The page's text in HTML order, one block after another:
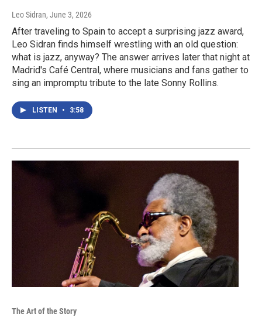
Leo Sidran, June 3, 2026
After traveling to Spain to accept a surprising jazz award,
Leo Sidran finds himself wrestling with an old question:
what is jazz, anyway? The answer arrives later that night at
Madrid's Café Central, where musicians and fans gather to
sing an impromptu tribute to the late Sonny Rollins.
LISTEN • 3:58
The Art of the Story